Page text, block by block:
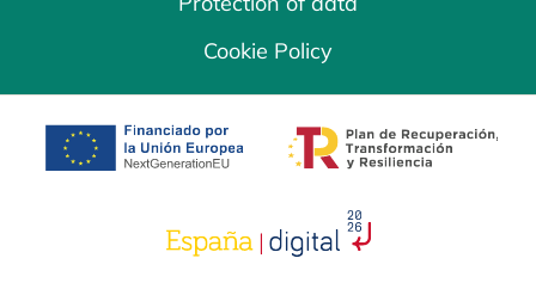
Cookie Policy
opens in a new tab opens in a new
opens in a new tab